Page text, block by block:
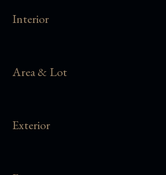
Interior
Area & Lot
Exterior